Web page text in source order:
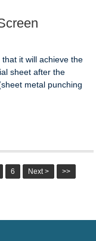
it will achieve the
sheet after the
metal punching
6 Next >
>>